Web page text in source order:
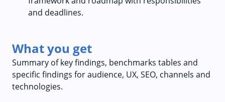
and deadlines.
What you get
Summary of key findings, benchmarks tables and
specific findings for audience, UX, SEO, channels and
technologies.